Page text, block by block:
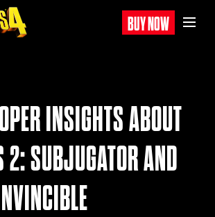
BUY NOW
INSIGHTS ABOUT
2: SUBJUGATOR AND